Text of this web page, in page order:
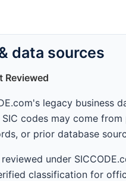
data sources
Reviewed
legacy business
codes may come
or prior database
under
classification for